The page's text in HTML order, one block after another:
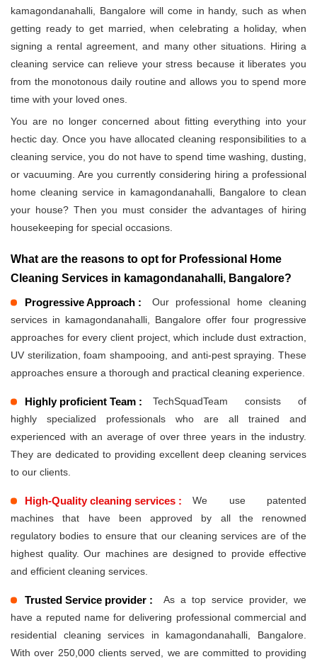
kamagondanahalli, Bangalore will come in handy, such as when
getting ready to get married, when celebrating a holiday, when
signing a rental agreement, and many other situations. Hiring a
cleaning service can relieve your stress because it liberates you
from the monotonous daily routine and allows you to spend more
time with your loved ones.
You are no longer concerned about fitting everything into your
hectic day. Once you have allocated cleaning responsibilities to a
cleaning service, you do not have to spend time washing, dusting,
or vacuuming. Are you currently considering hiring a professional
home cleaning service in kamagondanahalli, Bangalore to clean
your house? Then you must consider the advantages of hiring
housekeeping for special occasions.
What are the reasons to opt for Professional Home
Cleaning Services in kamagondanahalli, Bangalore?
Progressive Approach :
Our professional home cleaning
services in kamagondanahalli, Bangalore offer four progressive
approaches for every client project, which include dust extraction,
UV sterilization, foam shampooing, and anti-pest spraying. These
approaches ensure a thorough and practical cleaning experience.
Highly proficient Team :
TechSquadTeam consists of
highly specialized professionals who are all trained and
experienced with an average of over three years in the industry.
They are dedicated to providing excellent deep cleaning services
to our clients.
High-Quality cleaning services :
We use patented
machines that have been approved by all the renowned
regulatory bodies to ensure that our cleaning services are of the
highest quality. Our machines are designed to provide effective
and efficient cleaning services.
Trusted Service provider :
As a top service provider, we
have a reputed name for delivering professional commercial and
residential cleaning services in kamagondanahalli, Bangalore.
With over 250,000 clients served, we are committed to providing